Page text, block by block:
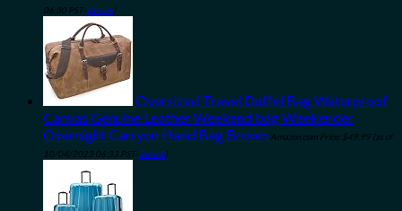
06:30 PST- Details)
Oversized Travel Duffel Bag Waterproof
Canvas Genuine Leather Weekend bag Weekender
Overnight Carryon Hand Bag Brown Amazon.com Price: $49.99 (as of
10/04/2023 06:33 PST- Details)